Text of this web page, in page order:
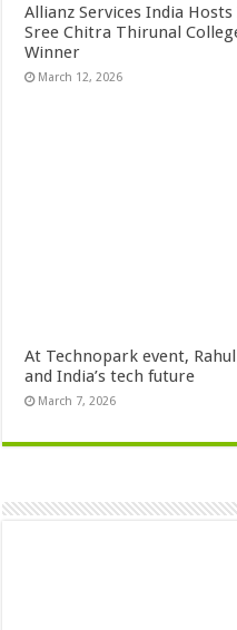
Allianz Services India
Sree Chitra Thirunal
Winner
March 12, 2026
At Technopark event,
and India’s tech future
March 7, 2026